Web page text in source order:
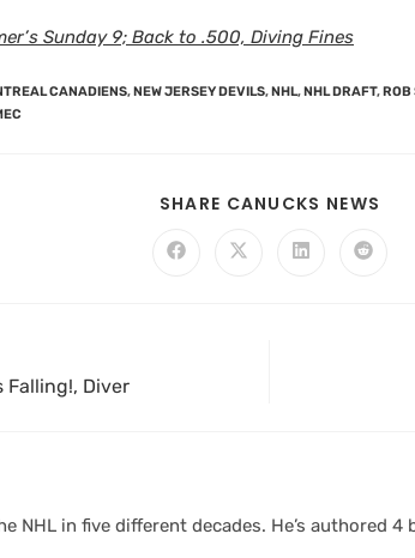
Sunday 9; Back to .500, Diving Fines
CANADIENS,NEW JERSEY DEVILS,NHL,NHL DRAFT,ROB
SHARE CANUCKS NEWS
Falling!, Diver
NHL in five different decades. He’s authored